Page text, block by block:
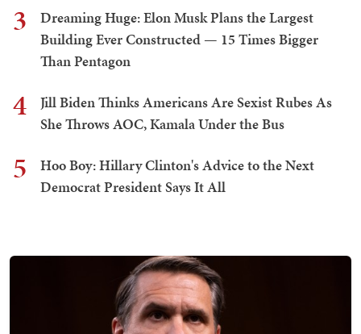
3
Dreaming Huge: Elon Musk Plans the Largest
Building Ever Constructed — 15 Times Bigger
Than Pentagon
4
Jill Biden Thinks Americans Are Sexist Rubes As
She Throws AOC, Kamala Under the Bus
5
Hoo Boy: Hillary Clinton's Advice to the Next
Democrat President Says It All